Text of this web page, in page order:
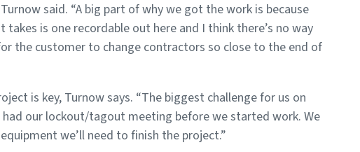
said. “A big part of why we got the work is because
takes is one recordable out here and I think there’s no way
the customer to change contractors so close to the end of
is key, Turnow says. “The biggest challenge for us on
our lockout/tagout meeting before we started work. We
we’ll need to finish the project.”